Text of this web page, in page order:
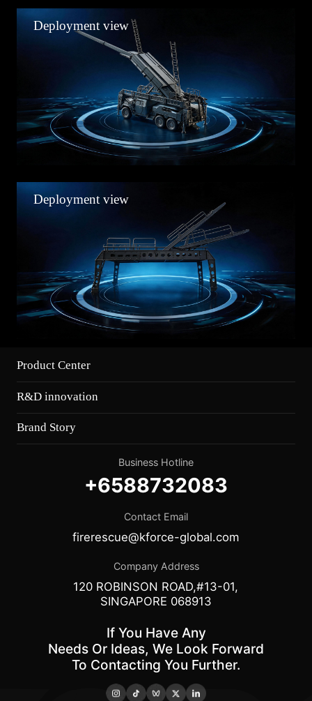
Deployment view
Deployment view
Product Center
R&D innovation
Brand Story
Business Hotline
+6588732083
Contact Email
firerescue@kforce-global.com
Company Address
120 ROBINSON ROAD,#13-01,
SINGAPORE 068913
If You Have Any
Needs Or Ideas, We Look Forward
To Contacting You Further.